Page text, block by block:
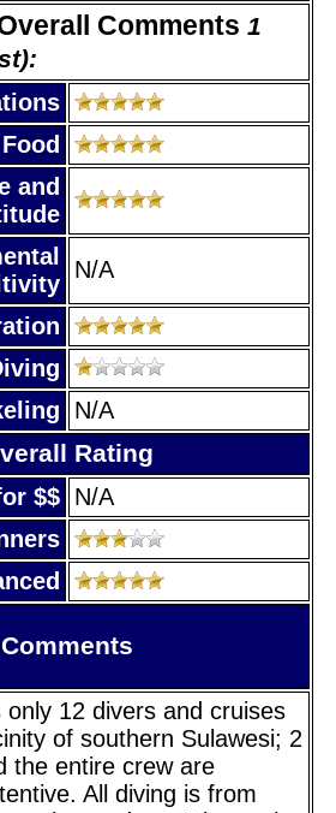
Comments 1
Food
and
N/A
N/A
Rating
$$ N/A
Comments
only 12 divers and cruises
of southern Sulawesi; 2
the entire crew are
All diving is from